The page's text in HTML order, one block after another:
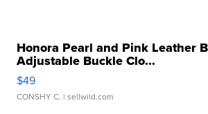
Honora Pearl and Pink Leather
Adjustable Buckle Clo...
$49
CONSHY C. | sellwild.com